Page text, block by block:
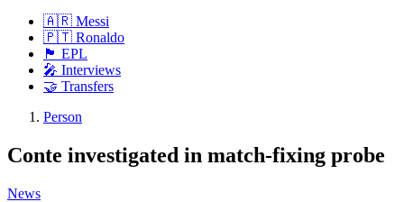
🇦🇷 Messi
🇵🇹 Ronaldo
🏴󠁧󠁢󠁥󠁮󠁧󠁿 EPL
🎤 Interviews
🤝 Transfers
Person
Conte investigated in match-fixing probe
News